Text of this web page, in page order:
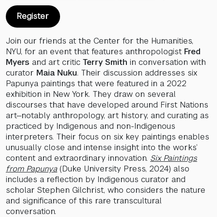
Register
Join our friends at the Center for the Humanities,
NYU, for an event that features anthropologist Fred
Myers and art critic Terry Smith in conversation with
curator Maia Nuku. Their discussion addresses six
Papunya paintings that were featured in a 2022
exhibition in New York. They draw on several
discourses that have developed around First Nations
art—notably anthropology, art history, and curating as
practiced by Indigenous and non-Indigenous
interpreters. Their focus on six key paintings enables
unusually close and intense insight into the works’
content and extraordinary innovation. Six Paintings
from Papunya (Duke University Press, 2024) also
includes a reflection by Indigenous curator and
scholar Stephen Gilchrist, who considers the nature
and significance of this rare transcultural
conversation.